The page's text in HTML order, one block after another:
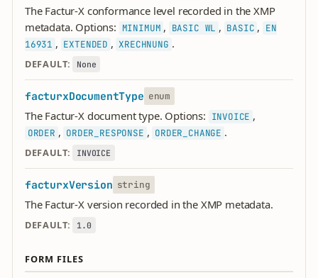
The Factur-X conformance level recorded in the XMP
metadata. Options: MINIMUM , BASIC WL , BASIC , EN
16931 , EXTENDED , XRECHNUNG .
DEFAULT: None
facturxDocumentType enum
The Factur-X document type. Options: INVOICE ,
ORDER , ORDER_RESPONSE , ORDER_CHANGE .
DEFAULT: INVOICE
facturxVersion string
The Factur-X version recorded in the XMP metadata.
DEFAULT: 1.0
FORM FILES